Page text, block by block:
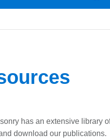
has an extensive library
download our publications.